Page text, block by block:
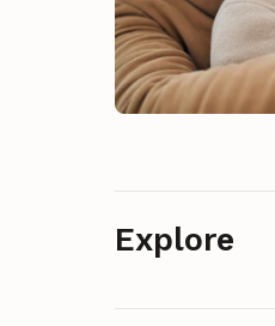
Explore